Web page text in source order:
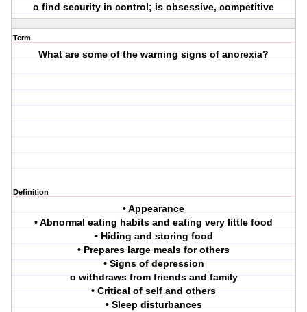
o find security in control; is obsessive, competitive
Term
What are some of the warning signs of anorexia?
Definition
• Appearance
• Abnormal eating habits and eating very little food
• Hiding and storing food
• Prepares large meals for others
• Signs of depression
o withdraws from friends and family
• Critical of self and others
• Sleep disturbances